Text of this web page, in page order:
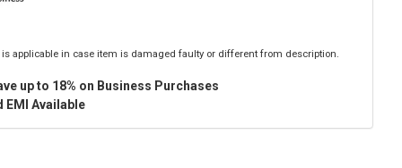
is applicable in case item is damaged faulty or different from description.
up to 18% on Business Purchases
Available